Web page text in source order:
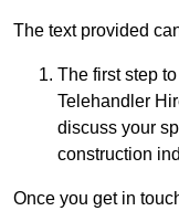
The text provided
The first step
Telehandler
discuss your
construction
Once you get in